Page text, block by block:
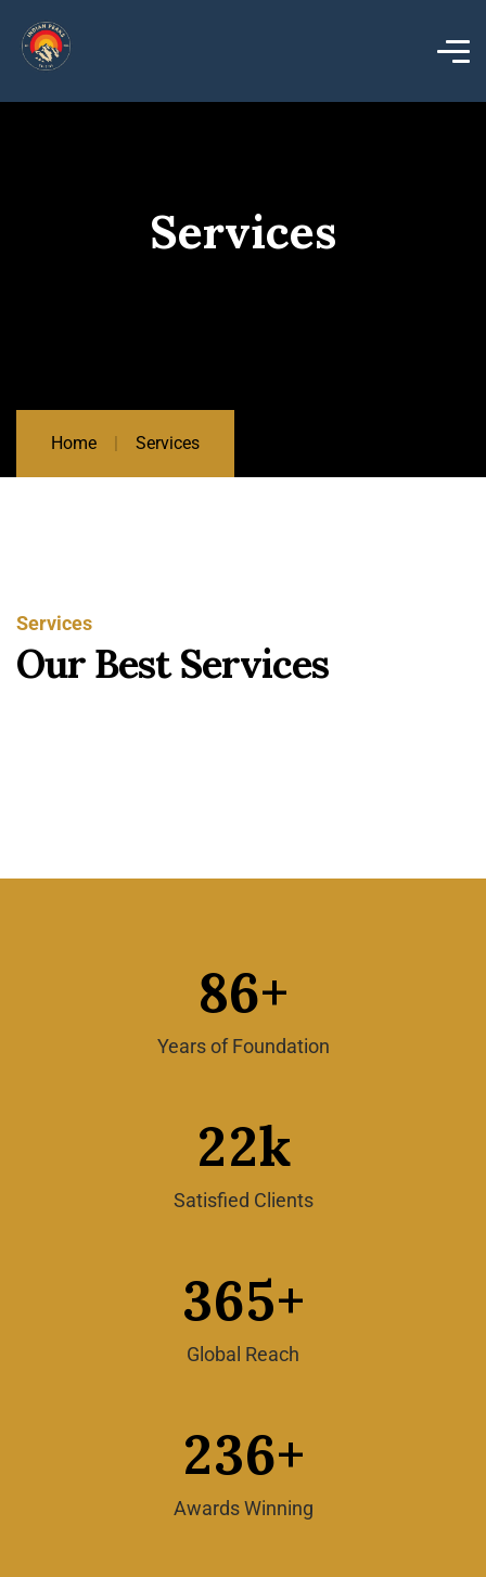
Services
Home Services
Services
OurBest Services
86+
Years of Foundation
22k
Satisfied Clients
365+
Global Reach
236+
Awards Winning